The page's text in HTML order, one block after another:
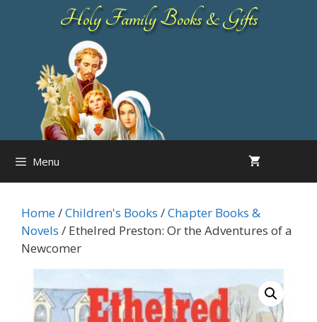
Holy Family Books & Gifts
Menu
Home/Children's Books /Chapter Books &
Novels / Ethelred Preston: Or the Adventures of a
Newcomer